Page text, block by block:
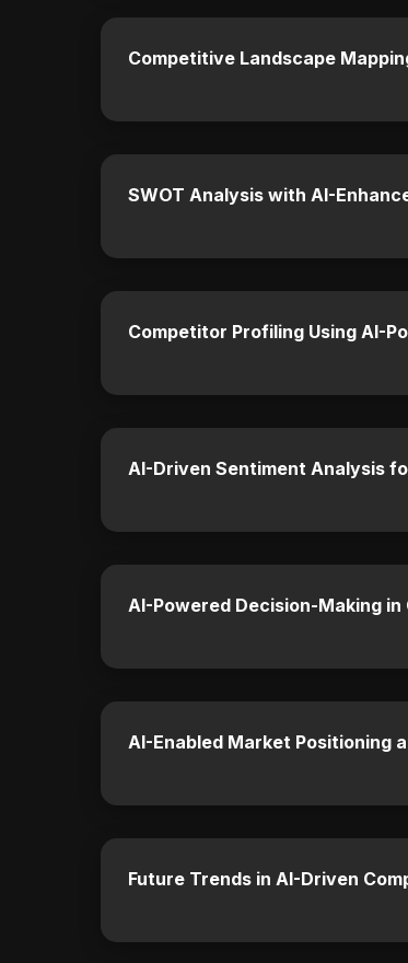
Competitive Landscape
SWOT Analysis with AI-
Competitor Profiling Using AI-
AI-Driven Sentiment Analysis
AI-Powered Decision-Making
AI-Enabled Market Positioning
Future Trends in AI-Driven